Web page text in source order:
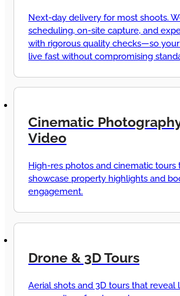
Next-day delivery for most shoots.
scheduling, on-site capture, and
with rigorous quality checks—so
live fast without compromising
Cinematic
Video
High-res photos and cinematic tours
showcase property highlights and
engagement.
Drone & 3D Tours
Aerial shots and 3D tours that reveal